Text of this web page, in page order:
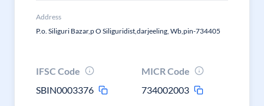
Address
P.o. Siliguri Bazar,p O Siliguridist,darjeeling, Wb,pin-734405
IFSC Code
SBIN0003376
MICR Code
734002003